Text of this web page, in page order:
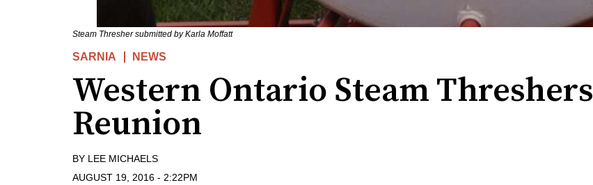
Steam Thresher submitted by Karla Moffatt
SARNIA NEWS
Western Ontario Steam Threshers
Reunion
BY LEE MICHAELS
AUGUST 19, 2016 - 2:22PM